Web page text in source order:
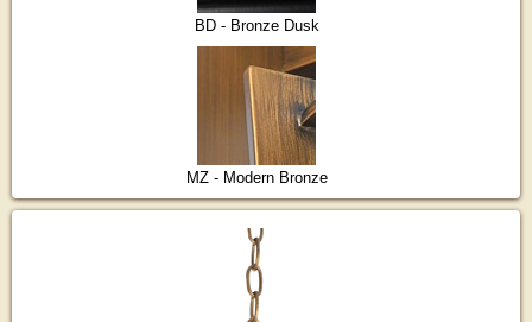
BD - Bronze Dusk
MZ - Modern Bronze